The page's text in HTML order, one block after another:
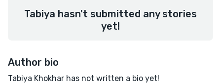
Tabiya hasn't submitted any stories
yet!
Author bio
Tabiya Khokhar has not written a bio yet!